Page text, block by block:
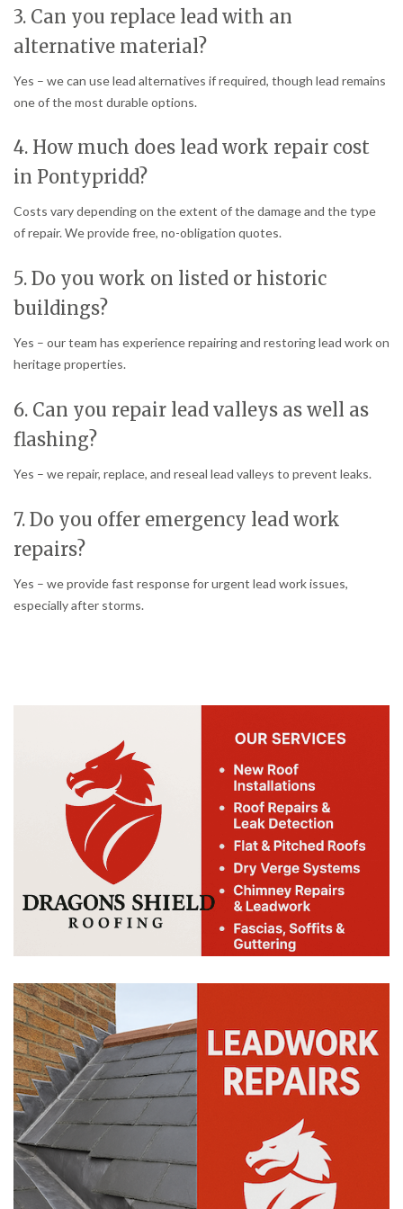
3. Can you replace lead with an
alternative material?
Yes – we can use lead alternatives if required, though lead remains
one of the most durable options.
4. How much does lead work repair cost
in Pontypridd?
Costs vary depending on the extent of the damage and the type
of repair. We provide free, no-obligation quotes.
5. Do you work on listed or historic
buildings?
Yes – our team has experience repairing and restoring lead work on
heritage properties.
6. Can you repair lead valleys as well as
flashing?
Yes – we repair, replace, and reseal lead valleys to prevent leaks.
7. Do you offer emergency lead work
repairs?
Yes – we provide fast response for urgent lead work issues,
especially after storms.